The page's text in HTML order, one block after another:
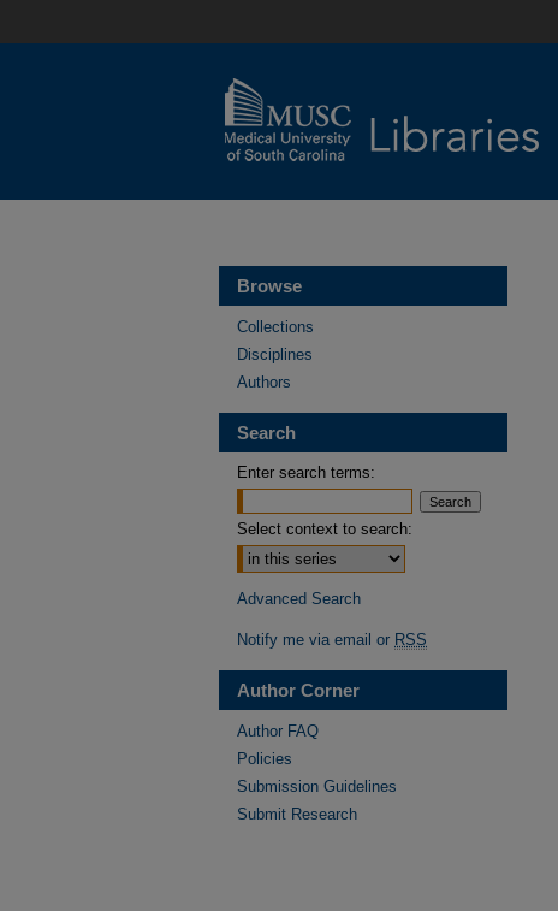
Browse
Collections
Disciplines
Authors
Search
Enter search terms:
Select context to search:
Advanced Search
Notify me via email or RSS
Author Corner
Author FAQ
Policies
Submission Guidelines
Submit Research